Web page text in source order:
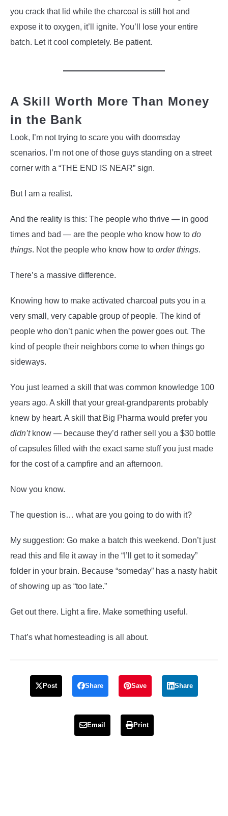
you crack that lid while the charcoal is still hot and
expose it to oxygen, it’ll ignite. You’ll lose your entire
batch. Let it cool completely. Be patient.
A Skill Worth More Than Money
in the Bank
Look, I’m not trying to scare you with doomsday
scenarios. I’m not one of those guys standing on a street
corner with a “THE END IS NEAR” sign.
But I am a realist.
And the reality is this: The people who thrive — in good
times and bad — are the people who know how to do
things. Not the people who know how to order things.
There’s a massive difference.
Knowing how to make activated charcoal puts you in a
very small, very capable group of people. The kind of
people who don’t panic when the power goes out. The
kind of people their neighbors come to when things go
sideways.
You just learned a skill that was common knowledge 100
years ago. A skill that your great-grandparents probably
knew by heart. A skill that Big Pharma would prefer you
didn’tknow — because they’d rather sell you a $30 bottle
of capsules filled with the exact same stuff you just made
for the cost of a campfire and an afternoon.
Now you know.
The question is… what are you going to do with it?
My suggestion: Go make a batch this weekend. Don’t just
read this and file it away in the “I’ll get to it someday”
folder in your brain. Because “someday” has a nasty habit
of showing up as “too late.”
Get out there. Light a fire. Make something useful.
That’s what homesteading is all about.
Post Share Save Share
Email Print